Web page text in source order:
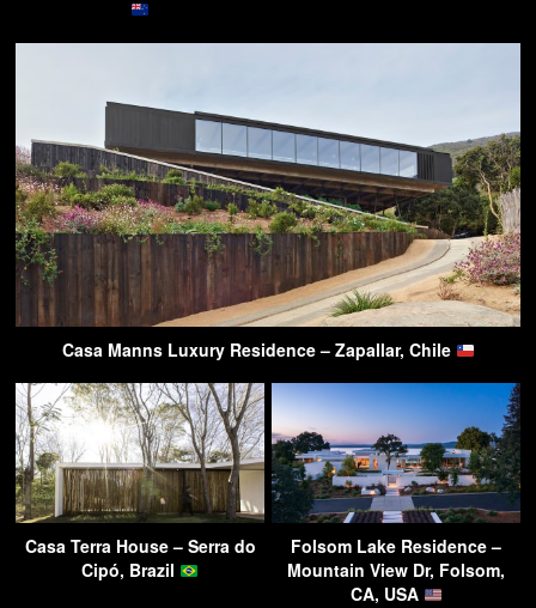
Casa Manns Luxury Residence – Zapallar, Chile
Casa Terra House – Serra do
Cipó, Brazil
Folsom Lake Residence –
Mountain View Dr, Folsom,
CA, USA